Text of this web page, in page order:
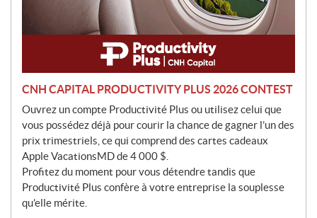
CNH CAPITAL PRODUCTIVITY PLUS 2026 CONTEST
Ouvrez un compte Productivité Plus ou utilisez celui que
vous possédez déjà pour courir la chance de gagner l’un des
prix trimestriels, ce qui comprend des cartes cadeaux
Apple VacationsMD de 4 000 $.
Profitez du moment pour vous détendre tandis que
Productivité Plus confère à votre entreprise la souplesse
qu’elle mérite.